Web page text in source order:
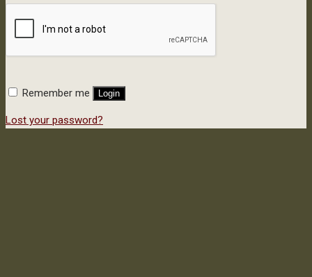
Remember me Login
Lost your password?